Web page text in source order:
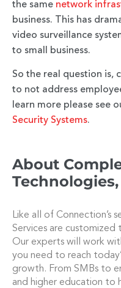
the same network
business. This has
video surveillance
to small business.
So the real question is,
to not address
learn more please see
Security Systems.
About
Technologies,
Like all of Connection’s
Services are customized
Our experts will work
you need to reach
growth. From SMBs to
and higher education to